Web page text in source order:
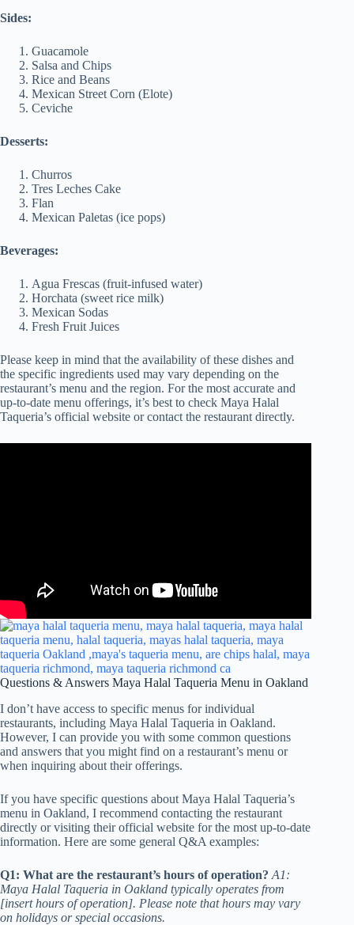
Sides:
Guacamole
Salsa and Chips
Rice and Beans
Mexican Street Corn (Elote)
Ceviche
Desserts:
Churros
Tres Leches Cake
Flan
Mexican Paletas (ice pops)
Beverages:
Agua Frescas (fruit-infused water)
Horchata (sweet rice milk)
Mexican Sodas
Fresh Fruit Juices
Please keep in mind that the availability of these dishes and
the specific ingredients used may vary depending on the
restaurant’s menu and the region. For the most accurate and
up-to-date menu offerings, it’s best to check Maya Halal
Taqueria’s official website or contact the restaurant directly.
Questions & Answers Maya Halal Taqueria Menu in Oakland
I don’t have access to specific menus for individual
restaurants, including Maya Halal Taqueria in Oakland.
However, I can provide you with some common questions
and answers that you might find on a restaurant’s menu or
when inquiring about their offerings.
If you have specific questions about Maya Halal Taqueria’s
menu in Oakland, I recommend contacting the restaurant
directly or visiting their official website for the most up-to-date
information. Here are some general Q&A examples:
Q1: What are the restaurant’s hours of operation? A1:
Maya Halal Taqueria in Oakland typically operates from
[insert hours of operation]. Please note that hours may vary
on holidays or special occasions.